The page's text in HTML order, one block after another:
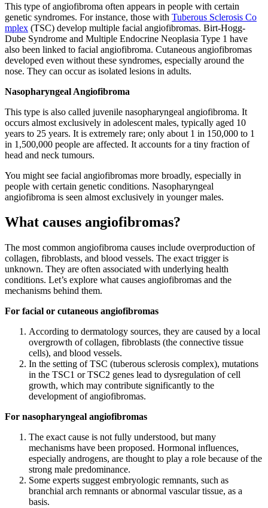
This type of angiofibroma often appears in people with certain
genetic syndromes. For instance, those with Tuberous Sclerosis Co
mplex (TSC) develop multiple facial angiofibromas. Birt-Hogg-
Dube Syndrome and Multiple Endocrine Neoplasia Type 1 have
also been linked to facial angiofibroma. Cutaneous angiofibromas
developed even without these syndromes, especially around the
nose. They can occur as isolated lesions in adults.
Nasopharyngeal Angiofibroma
This type is also called juvenile nasopharyngeal angiofibroma. It
occurs almost exclusively in adolescent males, typically aged 10
years to 25 years. It is extremely rare; only about 1 in 150,000 to 1
in 1,500,000 people are affected. It accounts for a tiny fraction of
head and neck tumours.
You might see facial angiofibromas more broadly, especially in
people with certain genetic conditions. Nasopharyngeal
angiofibroma is seen almost exclusively in younger males.
What causes angiofibromas?
The most common angiofibroma causes include overproduction of
collagen, fibroblasts, and blood vessels. The exact trigger is
unknown. They are often associated with underlying health
conditions. Let’s explore what causes angiofibromas and the
mechanisms behind them.
For facial or cutaneous angiofibromas
According to dermatology sources, they are caused by a local
overgrowth of collagen, fibroblasts (the connective tissue
cells), and blood vessels.
In the setting of TSC (tuberous sclerosis complex), mutations
in the TSC1 or TSC2 genes lead to dysregulation of cell
growth, which may contribute significantly to the
development of angiofibromas.
For nasopharyngeal angiofibromas
The exact cause is not fully understood, but many
mechanisms have been proposed. Hormonal influences,
especially androgens, are thought to play a role because of the
strong male predominance.
Some experts suggest embryologic remnants, such as
branchial arch remnants or abnormal vascular tissue, as a
basis.